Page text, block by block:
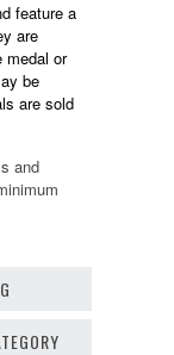
feature a
are
medal or
be
are sold
and